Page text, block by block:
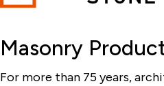
Masonry
For more than 75 years,